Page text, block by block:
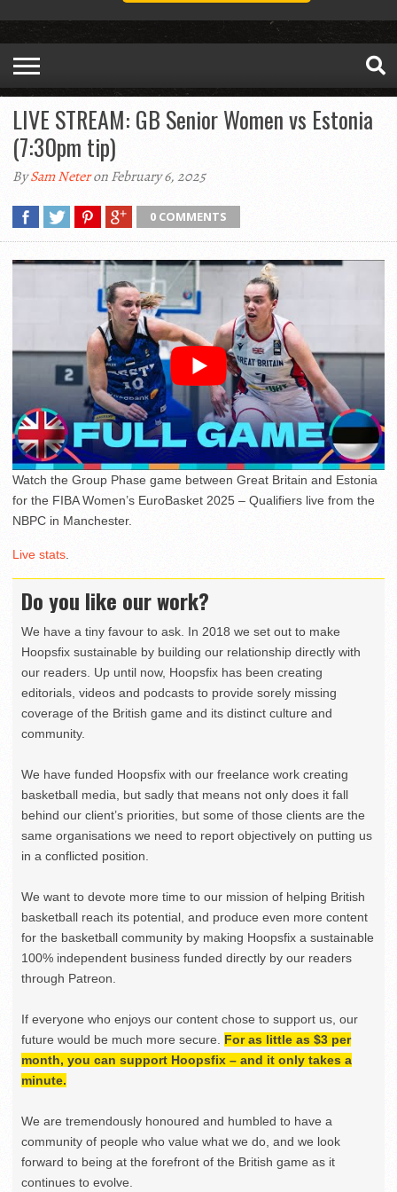
LIVE STREAM: GB Senior Women vs Estonia
(7:30pm tip)
BySam Neteron February 6, 2025
0 COMMENTS
Watch the Group Phase game between Great Britain and Estonia
for the FIBA Women’s EuroBasket 2025 – Qualifiers live from the
NBPC in Manchester.
Live stats
Do you like our work?
We have a tiny favour to ask. In 2018 we set out to make
Hoopsfix sustainable by building our relationship directly with
our readers. Up until now, Hoopsfix has been creating
editorials, videos and podcasts to provide sorely missing
coverage of the British game and its distinct culture and
community.
We have funded Hoopsfix with our freelance work creating
basketball media, but sadly that means not only does it fall
behind our client’s priorities, but some of those clients are the
same organisations we need to report objectively on putting us
in a conflicted position.
We want to devote more time to our mission of helping British
basketball reach its potential, and produce even more content
for the basketball community by making Hoopsfix a sustainable
100% independent business funded directly by our readers
through Patreon.
If everyone who enjoys our content chose to support us, our
future would be much more secure. For as little as $3 per
month, you can support Hoopsfix – and it only takes a
minute.
We are tremendously honoured and humbled to have a
community of people who value what we do, and we look
forward to being at the forefront of the British game as it
continues to evolve.